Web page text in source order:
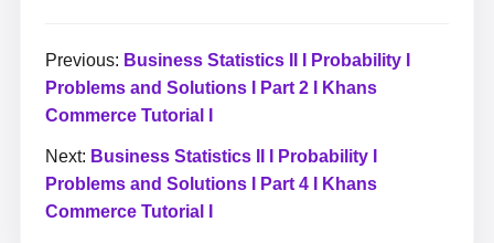
Previous: Business Statistics II I Probability I
Problems and Solutions I Part 2 I Khans
Commerce Tutorial I
Next: Business Statistics II I Probability I
Problems and Solutions I Part 4 I Khans
Commerce Tutorial I